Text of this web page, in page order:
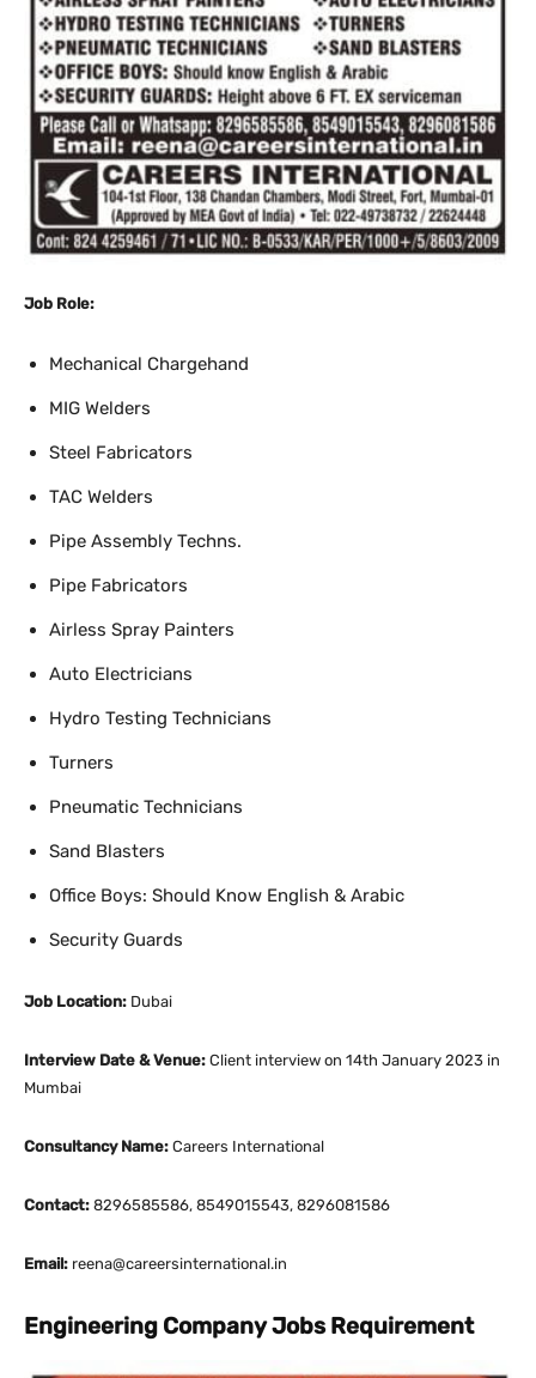
Job Role:
Mechanical Chargehand
MIG Welders
Steel Fabricators
TAC Welders
Pipe Assembly Techns.
Pipe Fabricators
Airless Spray Painters
Auto Electricians
Hydro Testing Technicians
Turners
Pneumatic Technicians
Sand Blasters
Office Boys: Should Know English & Arabic
Security Guards
Job Location: Dubai
Interview Date & Venue: Client interview on 14th January 2023 in
Mumbai
Consultancy Name: Careers International
Contact: 8296585586, 8549015543, 8296081586
Email: reena@careersinternational.in
Engineering Company Jobs Requirement